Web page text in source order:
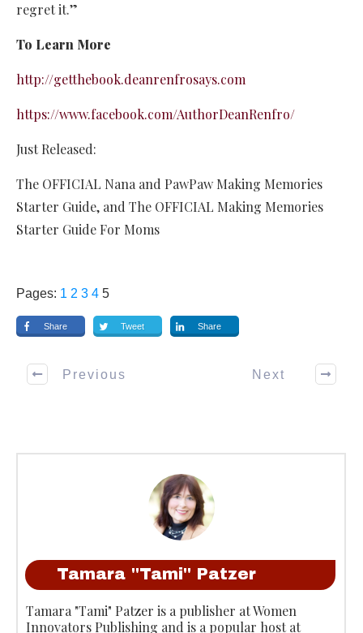
regret it.”
To Learn More
http://getthebook.deanrenfrosays.com
https://www.facebook.com/AuthorDeanRenfro/
Just Released:
The OFFICIAL Nana and PawPaw Making Memories
Starter Guide, and The OFFICIAL Making Memories
Starter Guide For Moms
Pages: 1 2 3 4 5
Share Tweet Share
Previous Next
Tamara "Tami" Patzer
Tamara "Tami" Patzer is a publisher at Women
Innovators Publishing and is a popular host at